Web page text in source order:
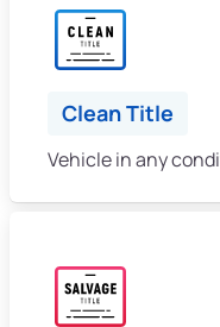
Clean Title
Vehicle in any